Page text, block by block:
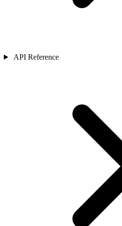
API Reference